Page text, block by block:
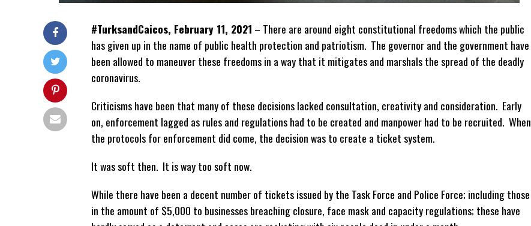
#TurksandCaicos, February 11, 2021 – There are around eight constitutional freedoms which the public
has given up in the name of public health protection and patriotism. The governor and the government have
been allowed to maneuver these freedoms in a way that it mitigates and marshals the spread of the deadly
coronavirus.
Criticisms have been that many of these decisions lacked consultation, creativity and consideration. Early
on, enforcement lagged as rules and regulations had to be created and manpower had to be recruited. When
the protocols for enforcement did come, the decision was to create a ticket system.
It was soft then. It is way too soft now.
While there have been a decent number of tickets issued by the Task Force and Police Force; including those
in the amount of $5,000 to businesses breaching closure, face mask and capacity regulations; these have